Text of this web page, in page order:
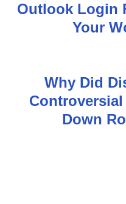
o
Outlook Login
Your
Why Did
Down